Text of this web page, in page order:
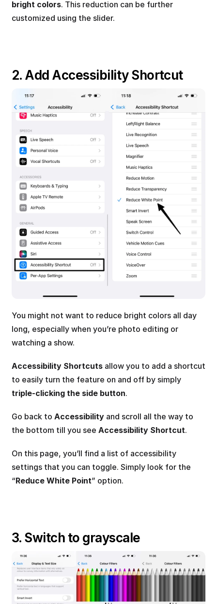
bright colors. This reduction can be further
customized using the slider.
2. Add Accessibility Shortcut
You might not want to reduce bright colors all day
long, especially when you’re photo editing or
watching a show.
Accessibility Shortcuts allow you to add a shortcut
triple-clicking the side button.
Go back to Accessibility and scroll all the way to
the bottom till you see Accessibility Shortcut.
On this page, you’ll find a list of accessibility
settings that you can toggle. Simply look for the
“Reduce White Point” option.
3. Switch to grayscale